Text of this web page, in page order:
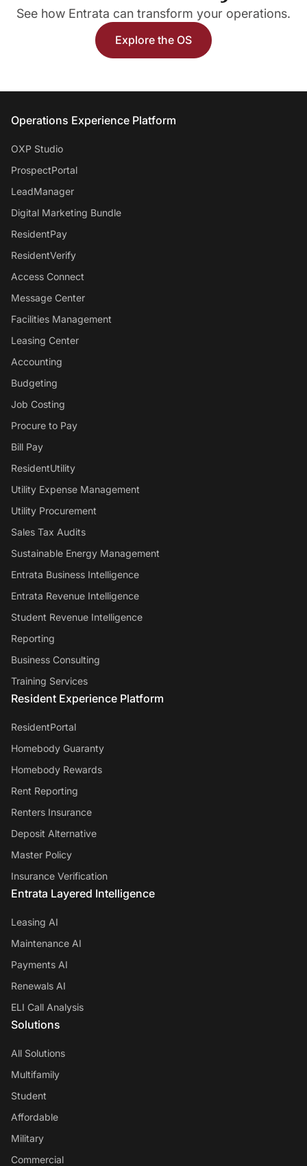
See how Entrata can transform your operations.
Explore the OS
Entrata Footer
Operations Experience Platform
OXP Studio
ProspectPortal
LeadManager
Digital Marketing Bundle
ResidentPay
ResidentVerify
Access Connect
Message Center
Facilities Management
Leasing Center
Accounting
Budgeting
Job Costing
Procure to Pay
Bill Pay
ResidentUtility
Utility Expense Management
Utility Procurement
Sales Tax Audits
Sustainable Energy Management
Entrata Business Intelligence
Entrata Revenue Intelligence
Student Revenue Intelligence
Reporting
Business Consulting
Training Services
Resident Experience Platform
ResidentPortal
Homebody Guaranty
Homebody Rewards
Rent Reporting
Renters Insurance
Deposit Alternative
Master Policy
Insurance Verification
Entrata Layered Intelligence
Leasing AI
Maintenance AI
Payments AI
Renewals AI
ELI Call Analysis
Solutions
All Solutions
Multifamily
Student
Affordable
Military
Commercial